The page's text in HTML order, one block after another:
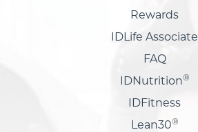
Rewards
IDLife Associate
FAQ
IDNutrition®
IDFitness
Lean30®